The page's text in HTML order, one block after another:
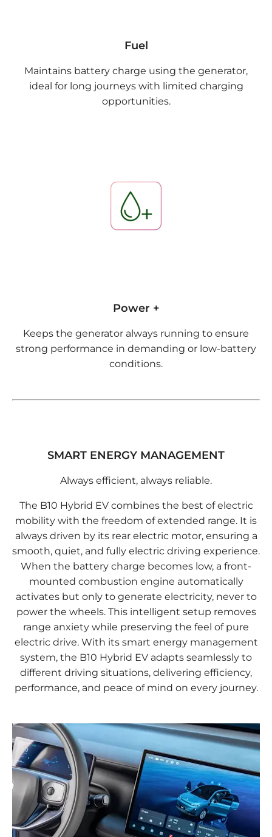
Fuel
Maintains battery charge using the generator,
ideal for long journeys with limited charging
opportunities.
Power +
Keeps the generator always running to ensure
strong performance in demanding or low-battery
conditions.
SMART ENERGY MANAGEMENT
Always efficient, always reliable.
The B10 Hybrid EV combines the best of electric
mobility with the freedom of extended range. It is
always driven by its rear electric motor, ensuring a
smooth, quiet, and fully electric driving experience.
When the battery charge becomes low, a front-
mounted combustion engine automatically
activates but only to generate electricity, never to
power the wheels. This intelligent setup removes
range anxiety while preserving the feel of pure
electric drive. With its smart energy management
system, the B10 Hybrid EV adapts seamlessly to
different driving situations, delivering efficiency,
performance, and peace of mind on every journey.